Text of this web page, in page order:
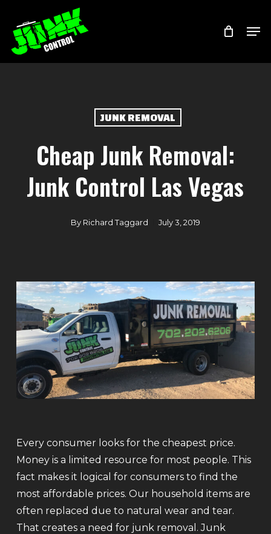
main
content
JUNK REMOVAL
Cheap Junk Removal:
Junk Control Las Vegas
By Richard Taggard July 3, 2019
Every consumer looks for the cheapest price.
Money is a limited resource for most people. This
fact makes it logical for consumers to find the
most affordable prices. Our household items are
often replaced due to natural wear and tear.
That creates a need for junk removal. Junk